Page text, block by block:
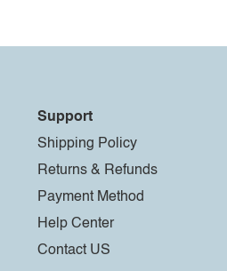
Support
Shipping Policy
Returns & Refunds
Payment Method
Help Center
Contact US